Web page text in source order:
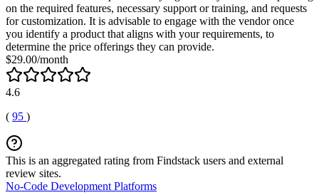
on the required features, necessary support or training, and requests
for customization. It is advisable to engage with the vendor once
you identify a product that aligns with your requirements, to
determine the price offerings they can provide.
$29.00/month
4.6
( 95 )
This is an aggregated rating from Findstack users and external
review sites.
No-Code Development Platforms